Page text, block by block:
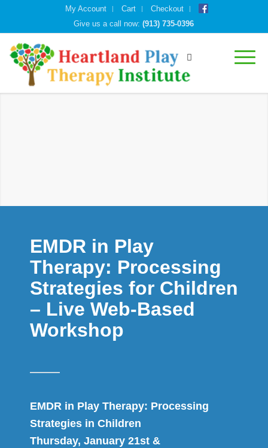
My Account Cart
Checkout
Give us a call now:(913) 735-0396
EMDR in Play
Therapy: Processing
Strategies for Children
– Live Web-Based
Workshop
EMDR in Play Therapy: Processing
Strategies in Children
Thursday, January 21st &